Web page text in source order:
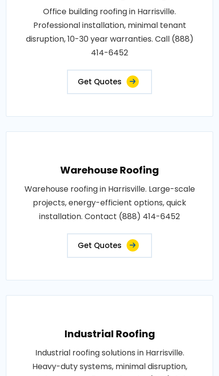
Office building roofing in Harrisville.
Professional installation, minimal tenant
disruption, 10-30 year warranties. Call (888)
414-6452
Get Quotes
Warehouse Roofing
Warehouse roofing in Harrisville. Large-scale
projects, energy-efficient options, quick
installation. Contact (888) 414-6452
Get Quotes
Industrial Roofing
Industrial roofing solutions in Harrisville.
Heavy-duty systems, minimal disruption,